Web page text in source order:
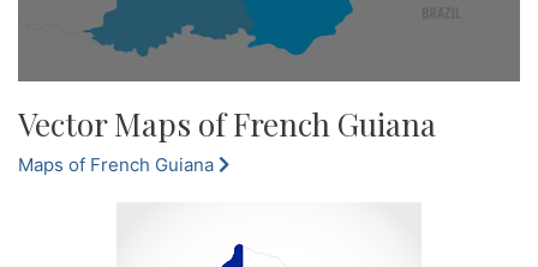
Vector Maps of French Guiana
Maps of French Guiana